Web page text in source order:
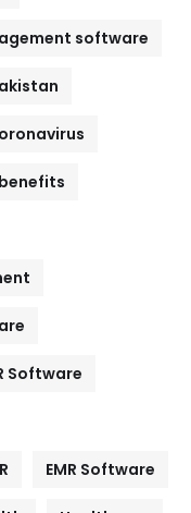
software
Software
EMR Software